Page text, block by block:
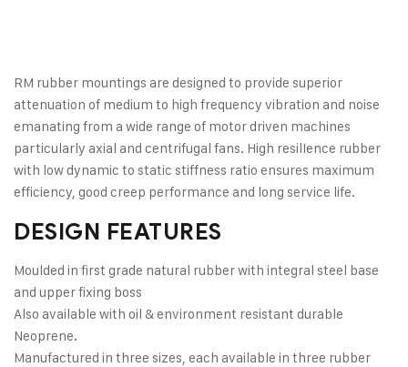
RM rubber mountings are designed to provide superior
attenuation of medium to high frequency vibration and noise
emanating from a wide range of motor driven machines
particularly axial and centrifugal fans. High resilIence rubber
with low dynamic to static stiffness ratio ensures maximum
efficiency, good creep performance and long service life.
DESIGN FEATURES
Moulded in first grade natural rubber with integral steel base
and upper fixing boss
Also available with oil & environment resistant durable
Neoprene.
Manufactured in three sizes, each available in three rubber